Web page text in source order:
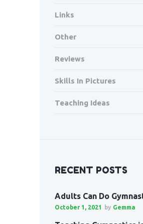
Links
Other
Reviews
Skills In Pictures
Teaching Ideas
RECENT POSTS
Adults Can Do
October 1, 2021 by Gemma